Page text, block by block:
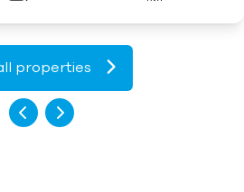
properties